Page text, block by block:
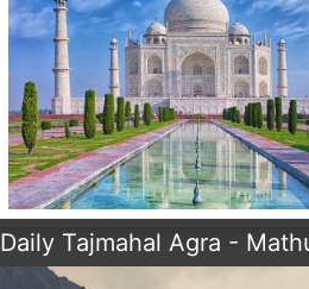
Daily Tajmahal Agra -